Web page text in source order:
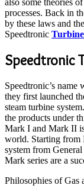
also some theories
processes. Back in
by these laws and
Speedtronic
Speedtronic
Speedtronic’s
they first launched
steam turbine
the products under
Mark I and Mark II
world. Starting from
system from
Mark series are a
Philosophies of Gas